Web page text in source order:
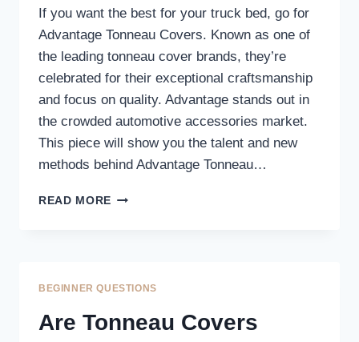
If you want the best for your truck bed, go for
Advantage Tonneau Covers. Known as one of
the leading tonneau cover brands, they’re
celebrated for their exceptional craftsmanship
and focus on quality. Advantage stands out in
the crowded automotive accessories market.
This piece will show you the talent and new
methods behind Advantage Tonneau…
READ MORE ADVANTAGE
BEGINNER QUESTIONS
Are Tonneau Covers